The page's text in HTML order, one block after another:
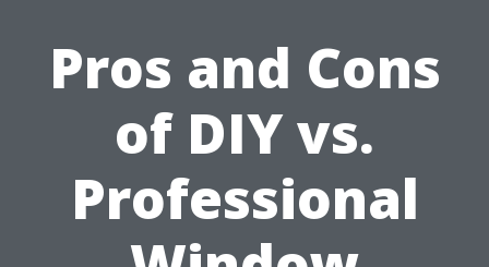
Pros and Cons
of DIY vs.
Professional